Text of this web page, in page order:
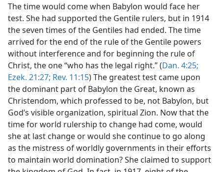
The time would come when Babylon would face her
test. She had supported the Gentile rulers, but in 1914
the seven times of the Gentiles had ended. The time
arrived for the end of the rule of the Gentile powers
without interference and for beginning the rule of
Christ, the one “who has the legal right.” (Dan. 4:25;
Ezek. 21:27; Rev. 11:15) The greatest test came upon
the dominant part of Babylon the Great, known as
Christendom, which professed to be, not Babylon, but
God’s visible organization, spiritual Zion. Now that the
time for world rulership to change had come, would
she at last change or would she continue to go along
as the mistress of worldly governments in their efforts
to maintain world domination? She claimed to support